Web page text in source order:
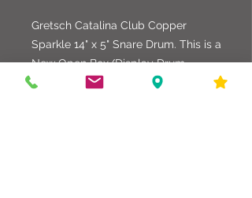
Gretsch Catalina Club Copper
Sparkle 14" x 5" Snare Drum. This is a
New Open Box/Display Drum.
Beautiful Snare Drum with a great